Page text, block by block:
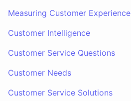
Measuring Customer Experience
Customer Intelligence
Customer Service Questions
Customer Needs
Customer Service Solutions